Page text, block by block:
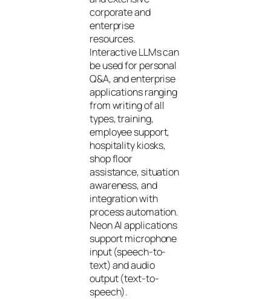
corporate and
enterprise
resources.
Interactive LLMs can
be used for personal
Q&A, and enterprise
applications ranging
from writing of all
types, training,
employee support,
hospitality kiosks,
shop floor
assistance, situation
awareness, and
integration with
process automation.
Neon AI applications
support microphone
input (speech-to-
text) and audio
output (text-to-
speech).